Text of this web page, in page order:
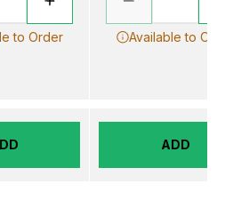
to Order Available to
ADD